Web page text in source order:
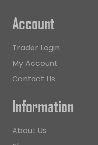
Account
Trader Login
My Account
Contact Us
Information
About Us